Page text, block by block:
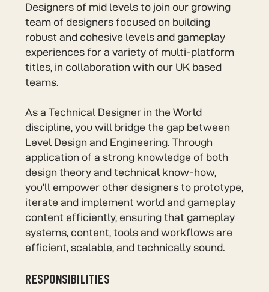
Designers of mid levels to join our growing
team of designers focused on building
robust and cohesive levels and gameplay
experiences for a variety of multi-platform
titles, in collaboration with our UK based
teams.
As a Technical Designer in the World
discipline, you will bridge the gap between
Level Design and Engineering. Through
application of a strong knowledge of both
design theory and technical know-how,
you’ll empower other designers to prototype,
iterate and implement world and gameplay
content efficiently, ensuring that gameplay
systems, content, tools and workflows are
efficient, scalable, and technically sound.
RESPONSIBILITIES